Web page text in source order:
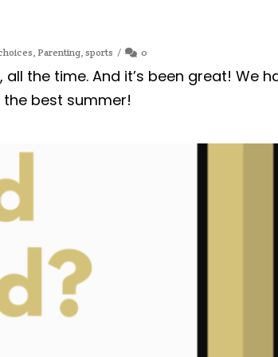
, Parenting, sports 0
the time. And it’s been great! We
best summer!